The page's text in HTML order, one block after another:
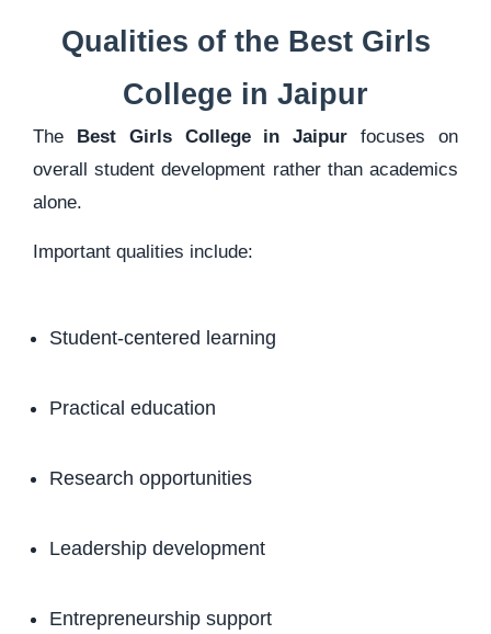
Qualities of the Best Girls
College in Jaipur
The Best Girls College in Jaipur focuses on
overall student development rather than academics
alone.
Important qualities include:
Student-centered learning
Practical education
Research opportunities
Leadership development
Entrepreneurship support